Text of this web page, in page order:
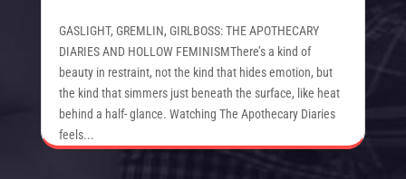
GASLIGHT, GREMLIN, GIRLBOSS: THE APOTHECARY
DIARIES AND HOLLOW FEMINISMThere’s a kind of
beauty in restraint, not the kind that hides emotion, but
the kind that simmers just beneath the surface, like heat
behind a half- glance. Watching The Apothecary Diaries
feels...